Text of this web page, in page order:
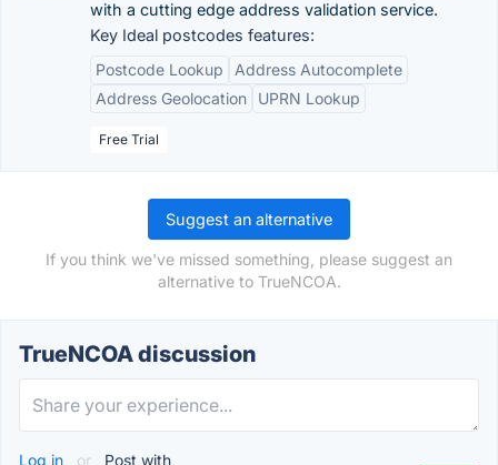
with a cutting edge address validation service.
Key Ideal postcodes features:
Postcode Lookup
Address Autocomplete
Address Geolocation
UPRN Lookup
Free Trial
Suggest an alternative
If you think we've missed something, please suggest an
alternative to TrueNCOA.
TrueNCOA discussion
Log in or Post with